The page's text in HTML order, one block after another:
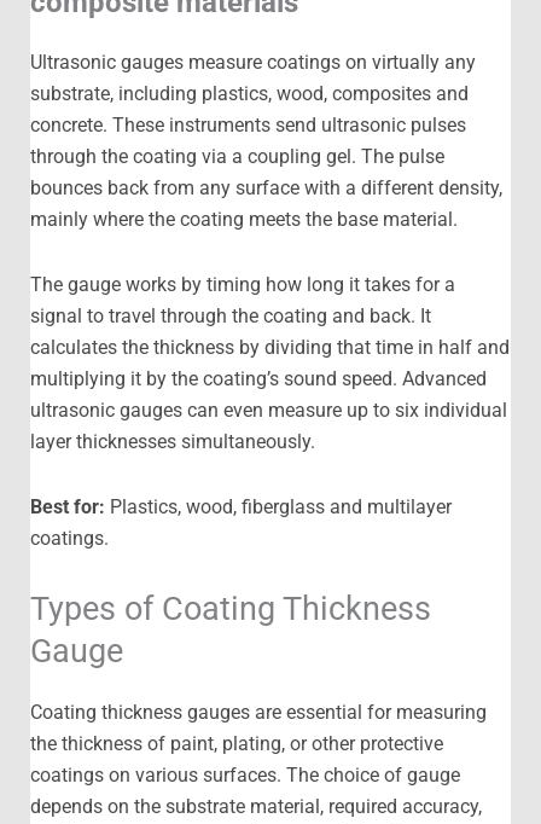
Ultrasonic gauges measure coatings on virtually any
substrate, including plastics, wood, composites and
concrete. These instruments send ultrasonic pulses
through the coating via a coupling gel. The pulse
bounces back from any surface with a different density,
mainly where the coating meets the base material.
The gauge works by timing how long it takes for a
signal to travel through the coating and back. It
calculates the thickness by dividing that time in half and
multiplying it by the coating’s sound speed. Advanced
ultrasonic gauges can even measure up to six individual
layer thicknesses simultaneously.
Best for: Plastics, wood, fiberglass and multilayer
coatings.
Types of Coating Thickness
Gauge
Coating thickness gauges are essential for measuring
the thickness of paint, plating, or other protective
coatings on various surfaces. The choice of gauge
depends on the substrate material, required accuracy,